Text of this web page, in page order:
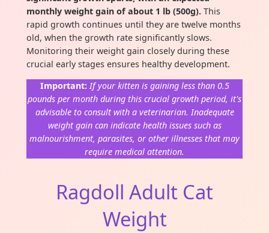
monthly weight gain of about 1 lb (500g). This
rapid growth continues until they are twelve months
old, when the growth rate significantly slows.
Monitoring their weight gain closely during these
crucial early stages ensures healthy development.
Important: If your kitten is gaining less than 0.5
pounds per month during this crucial growth period, it's
advisable to consult with a veterinarian. Inadequate
weight gain can indicate health issues such as
malnourishment, parasites, or other illnesses that may
require medical attention.
Ragdoll Adult Cat
Weight